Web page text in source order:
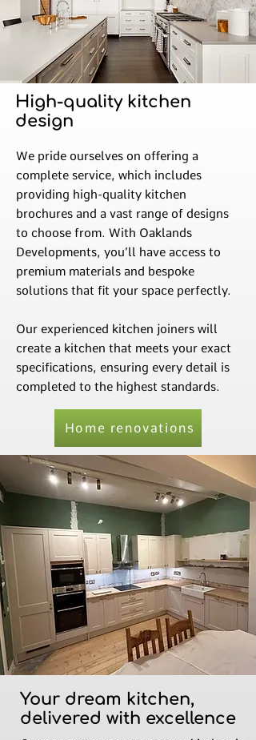
High-quality kitchen
design
We pride ourselves on offering a
complete service, which includes
providing high-quality kitchen
brochures and a vast range of designs
to choose from. With Oaklands
Developments, you’ll have access to
premium materials and bespoke
solutions that fit your space perfectly.
Our experienced kitchen joiners will
create a kitchen that meets your exact
specifications, ensuring every detail is
completed to the highest standards.
Home renovations
Your dream kitchen,
delivered with excellence